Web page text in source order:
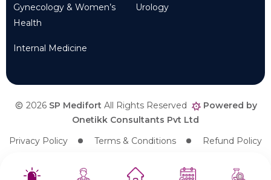
Gynecology & Women’s
Health
Internal Medicine
Urology
2026 SP Medifort All Rights Reserved
Powered by
Onetikk Consultants Pvt Ltd
Privacy Policy
Terms & Conditions Refund Policy